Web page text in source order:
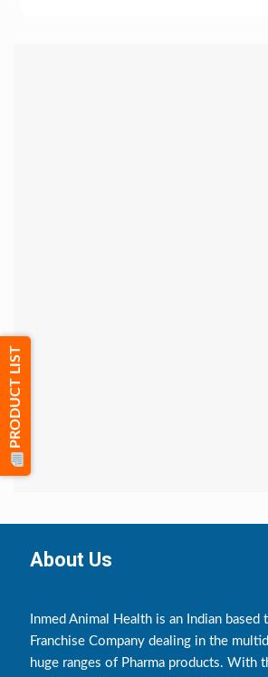
About Us
Inmed Animal Health is an Indian based
Franchise Company dealing in the
huge ranges of Pharma products. With
PRODUCT LIST